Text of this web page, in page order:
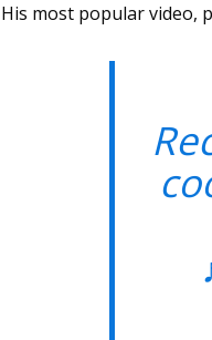
His most popular video,